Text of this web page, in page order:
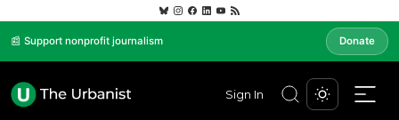
📰 Support nonprofit journalism Donate
Sign In